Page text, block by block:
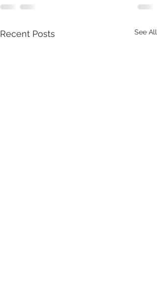
Recent Posts See All